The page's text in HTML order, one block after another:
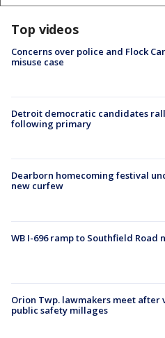
Top videos
Concerns over police and Flock
misuse case
Detroit democratic candidates
following primary
Dearborn homecoming festival
new curfew
WB I-696 ramp to Southfield Road
Orion Twp. lawmakers meet after
public safety millages